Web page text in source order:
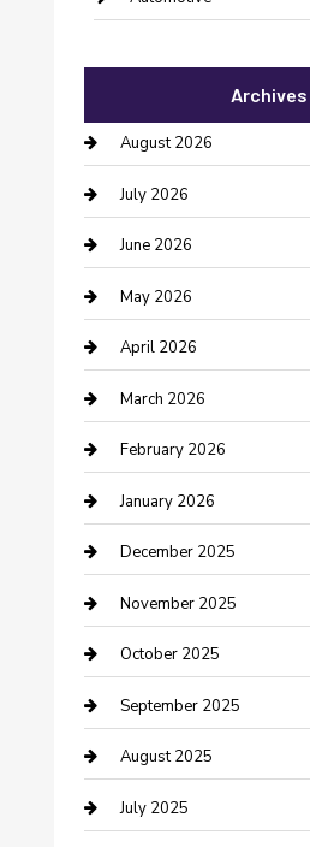
Bail bonds service
barber shops
Bathroom Remodeling
Beauty Salon and Products
Bicycle Shop
Boat Rental
Business
Business and Investment
cannabis
Canopy
Car Dealerships
Car Rental Agency
Car Wash
Careers and Recruitment
Carpet Cleaning
Archives
August 2026
July 2026
June 2026
May 2026
April 2026
March 2026
February 2026
January 2026
December 2025
November 2025
October 2025
September 2025
August 2025
July 2025